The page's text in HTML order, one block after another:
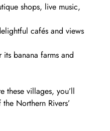
shops, live music,
cafés and views
its banana farms and
these villages, you’ll
Northern Rivers’